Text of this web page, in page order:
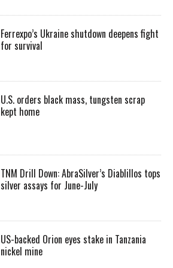
Ferrexpo’s Ukraine shutdown deepens fight
for survival
U.S. orders black mass, tungsten scrap
kept home
TNM Drill Down: AbraSilver’s Diablillos tops
silver assays for June-July
US-backed Orion eyes stake in Tanzania
nickel mine